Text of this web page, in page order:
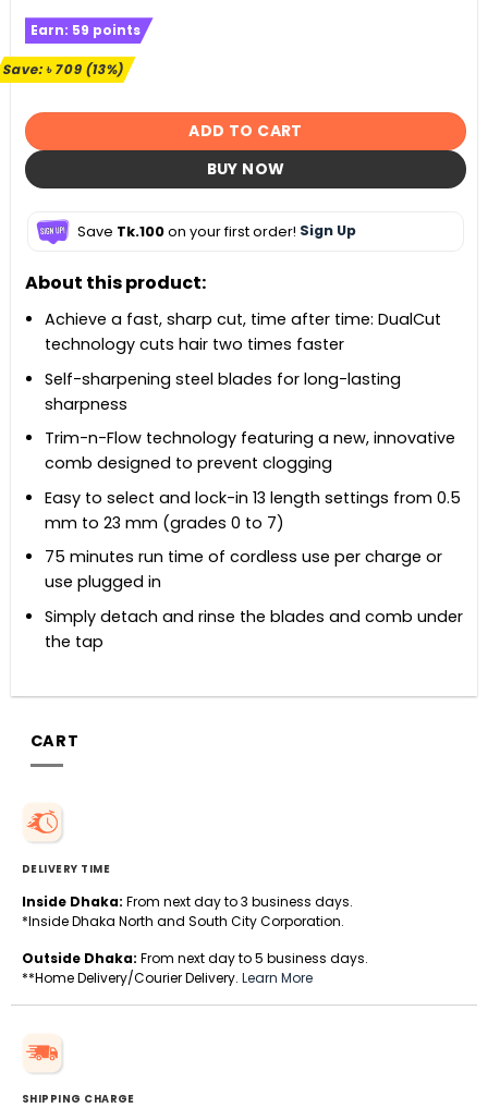
was:
৳ 5,499.
Earn: 59 points
Save:৳709(13%)
ADD TO CART
BUY NOW
Save Tk.100on your first order! Sign Up
About this product:
Achieve a fast, sharp cut, time after time: DualCut
technology cuts hair two times faster
Self-sharpening steel blades for long-lasting
sharpness
Trim-n-Flow technology featuring a new, innovative
comb designed to prevent clogging
Easy to select and lock-in 13 length settings from 0.5
mm to 23 mm (grades 0 to 7)
75 minutes run time of cordless use per charge or
use plugged in
Simply detach and rinse the blades and comb under
the tap
CART
DELIVERY TIME
Inside Dhaka: From next day to 3 business days.
*Inside Dhaka North and South City Corporation.
Outside Dhaka: From next day to 5 business days.
**Home Delivery/Courier Delivery. Learn More
SHIPPING CHARGE